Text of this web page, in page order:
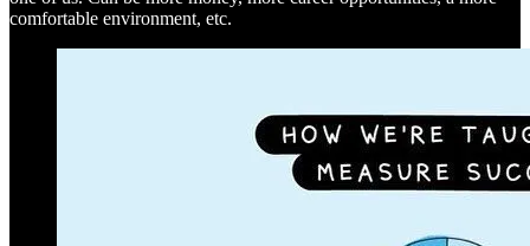
comfortable environment, etc.